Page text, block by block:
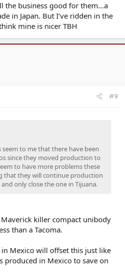
the business good for them…a
in Japan. But I’ve ridden in the
mine is nicer TBH
#8
to me that there have been
since they moved production to
to have more problems these
that they will continue production
only close the one in Tijuana.
killer compact unibody
than a Tacoma.
Mexico will offset this just like
produced in Mexico to save on